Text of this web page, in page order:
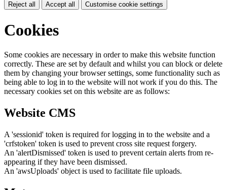
Reject all Accept all Customise cookie settings
Cookies
Some cookies are necessary in order to make this website function
correctly. These are set by default and whilst you can block or delete
them by changing your browser settings, some functionality such as
being able to log in to the website will not work if you do this. The
necessary cookies set on this website are as follows:
Website CMS
A 'sessionid' token is required for logging in to the website and a
'crfstoken' token is used to prevent cross site request forgery.
An 'alertDismissed' token is used to prevent certain alerts from re-
appearing if they have been dismissed.
An 'awsUploads' object is used to facilitate file uploads.